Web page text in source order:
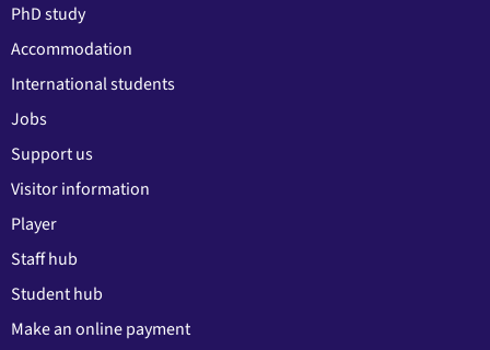
PhD study
Accommodation
International students
Jobs
Support us
Visitor information
Player
Staff hub
Student hub
Make an online payment